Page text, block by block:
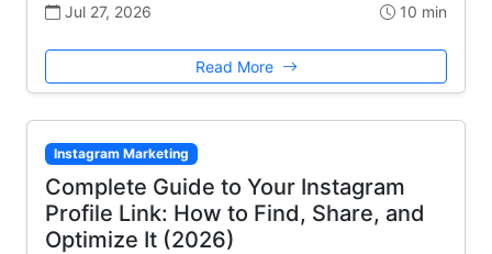
Jul 27, 2026 10 min
Read More
Instagram Marketing
Complete Guide to Your Instagram
Profile Link: How to Find, Share, and
Optimize It (2026)